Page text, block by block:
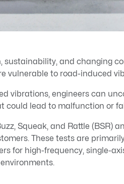
sustainability, and changing
vulnerable to road-induced
vibrations, engineers can
could lead to malfunction or
Squeak, and Rattle (BSR)
These tests are
for high-frequency, single-